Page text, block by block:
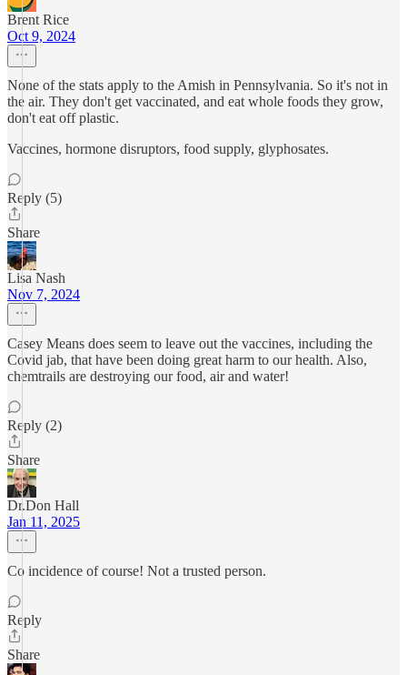
Brent Rice
Oct 9, 2024
None of the stats apply to the Amish in Pennsylvania. So it's not in
the air. They don't get vaccinated, and eat whole foods they grow,
don't eat off plastic.
Vaccines, hormone disruptors, food supply, glyphosates.
Reply (5)
Share
Lisa Nash
Nov 7, 2024
Casey Means does seem to leave out the vaccines, including the
Covid jab, that have been doing great harm to our health. Also,
chemtrails are destroying our food, air and water!
Reply (2)
Share
Dr.Don Hall
Jan 11, 2025
Co incidence of course! Not a trusted person.
Reply
Share